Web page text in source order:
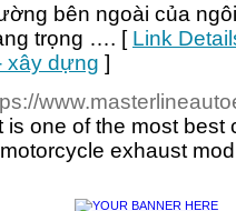
bên ngoài của
trọng …. [ Link
xây dựng ]
is one of the most best
exhaust